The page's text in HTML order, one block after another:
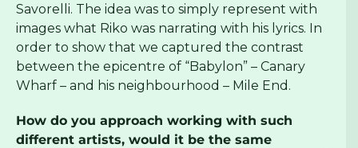
Savorelli. The idea was to simply represent with
images what Riko was narrating with his lyrics. In
order to show that we captured the contrast
between the epicentre of “Babylon” – Canary
Wharf – and his neighbourhood – Mile End.
How do you approach working with such
different artists, would it be the same